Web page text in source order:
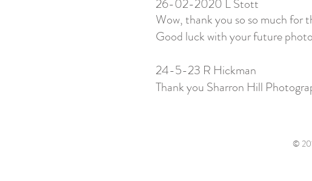
26-02-2020 L Stott
Wow, thank you so so much for
Good luck with your future
24-5-23 R Hickman
Thank you Sharron Hill
©